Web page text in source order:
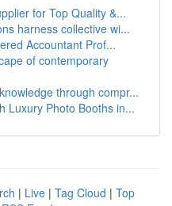
for Top Quality &...
harness collective wi...
Accountant Prof...
of contemporary
through compr...
Luxury Photo Booths in...
| Live | Tag Cloud | Top